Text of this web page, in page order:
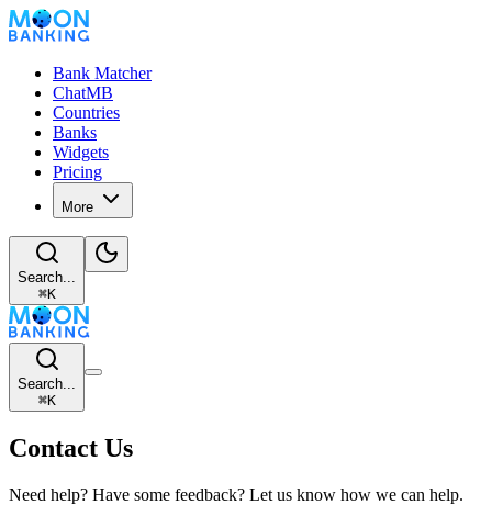
Bank Matcher
ChatMB
Countries
Banks
Widgets
Pricing
More
Search...
⌘K
Search...
⌘K
Contact Us
Need help? Have some feedback? Let us know how we can help.